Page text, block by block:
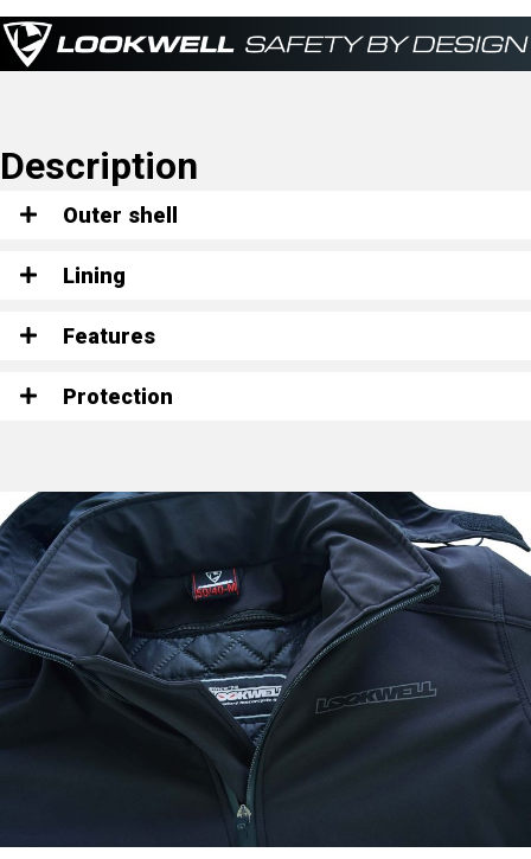
Description
Outer shell
Lining
Features
Protection